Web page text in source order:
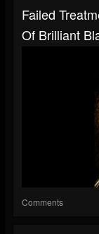
Failed
Of Brilliant
Comments